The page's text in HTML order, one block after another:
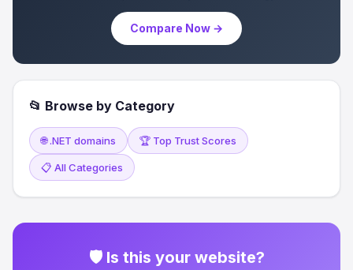
Compare Now →
📂 Browse by Category
🌐 .NET domains 🏆 Top Trust Scores
📋 All Categories
🛡 Is this your website?